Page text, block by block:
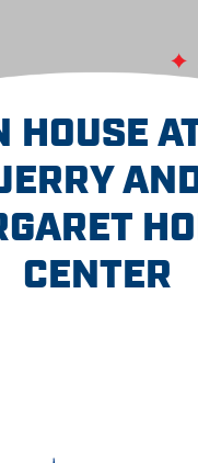
HOUSE
CENTER